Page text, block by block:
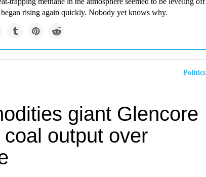
rising again quickly. Nobody yet knows why.
Politics
giant Glencore
output over